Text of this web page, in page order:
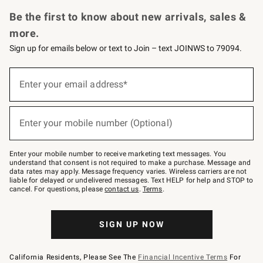
Be the first to know about new arrivals, sales &
more.
Sign up for emails below or text to Join – text JOINWS to 79094.
below
–
text
JOINWS
to
79094.
Enter your email address*
(required)
Enter your mobile number (Optional)
(required)
Enter your mobile number to receive marketing text messages. You
understand that consent is not required to make a purchase. Message and
data rates may apply. Message frequency varies. Wireless carriers are not
liable for delayed or undelivered messages. Text HELP for help and STOP to
cancel. For questions, pleasecontact us. Terms.
SIGN UP NOW
California Residents, Please See The Financial Incentive Terms For